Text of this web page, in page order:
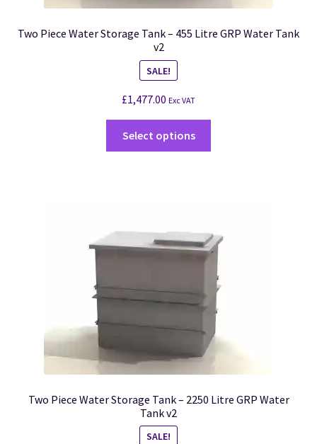
Two Piece Water Storage Tank – 455 Litre GRP Water Tank
v2
SALE!
£1,477.00 Exc VAT
Select options
Two Piece Water Storage Tank – 2250 Litre GRP Water
Tank v2
SALE!